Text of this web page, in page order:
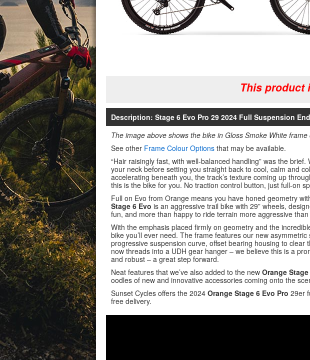
This product
Description: Stage 6 Evo Pro 29 2024 Full Suspension
The image above shows the bike in Gloss Smoke White frame
See other Frame Colour Options that may be available.
“Hair raisingly fast, with well-balanced handling” was the brief.
your neck before setting you straight back to cool, calm and
accelerating beneath you, the track’s texture coming up
this is the bike for you. No traction control button, just full-on
Full on Evo from Orange means you have honed geometry
Stage 6 Evo is an aggressive trail bike with 29” wheels,
fun, and more than happy to ride terrain more aggressive
With the emphasis placed firmly on geometry and the
bike you’ll ever need. The frame features our new
progressive suspension curve, offset bearing housing to
now threads into a UDH gear hanger – we believe this is a
and robust – a great step forward.
Neat features that we’ve also added to the new Orange
oodles of new and innovative accessories coming onto the
Sunset Cycles offers the 2024 Orange Stage 6 Evo Pro 29er
free delivery.